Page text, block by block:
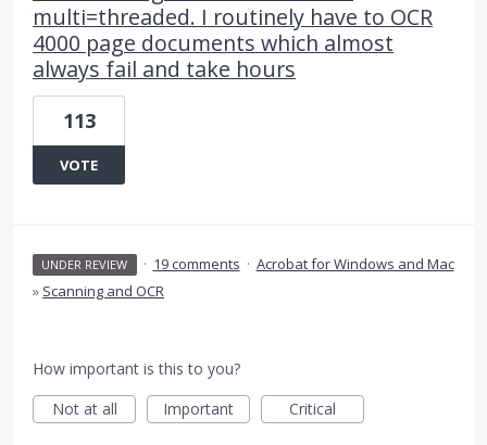
multi=threaded. I routinely have to OCR
4000 page documents which almost
always fail and take hours
113
VOTE
UNDER REVIEW · 19 comments · Acrobat for Windows and Mac
» Scanning and OCR
How important is this to you?
Not at all
Important Critical